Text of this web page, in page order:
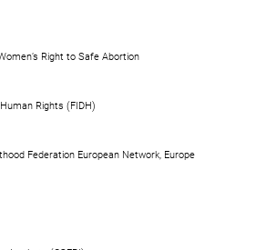
Right to Safe Abortion
Rights (FIDH)
Federation European Network, Europe